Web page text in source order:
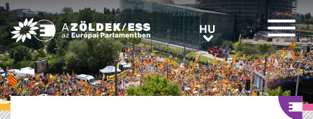
Greens/EFA Home HUHU